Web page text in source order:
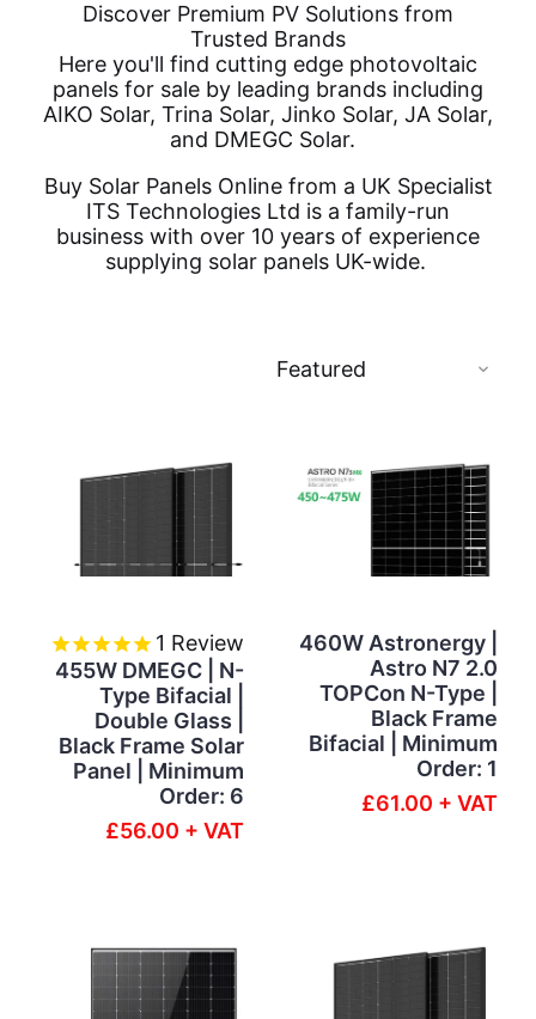
Discover Premium PV Solutions from
Trusted Brands
Here you'll find cutting edge photovoltaic
panels for sale by leading brands including
AIKO Solar, Trina Solar, Jinko Solar, JA Solar,
and DMEGC Solar.
Buy Solar Panels Online from a UK Specialist
ITS Technologies Ltd is a family-run
business with over 10 years of experience
supplying solar panels UK-wide.
1 Review
455W DMEGC | N-
Type Bifacial |
Double Glass |
Black Frame Solar
Panel | Minimum
Order: 6
£56.00 + VAT
460W Astronergy |
Astro N7 2.0
TOPCon N-Type |
Black Frame
Bifacial | Minimum
Order: 1
£61.00 + VAT